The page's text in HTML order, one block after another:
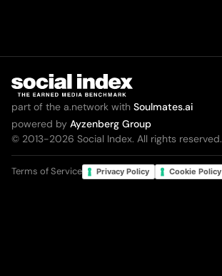
part of the a.network with Soulmates.ai
powered by Ayzenberg Group
© 2013-2026 Social Index. All rights reserved.
Terms of Service Privacy Policy Cookie Policy